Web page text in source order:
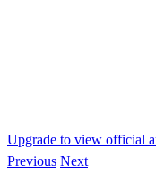
Upgrade to view official
Previous Next